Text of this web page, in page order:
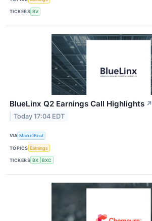
TICKERS BV
BlueLinx Q2 Earnings Call Highlights ↗
Today 17:04 EDT
VIA MarketBeat
TOPICS Earnings
TICKERS BX BXC